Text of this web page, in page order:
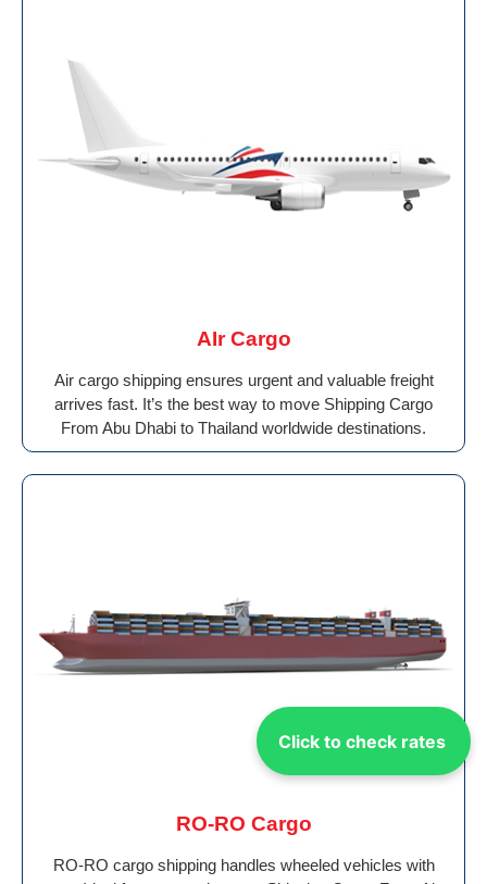
Click to check rates
AIr Cargo
Air cargo shipping ensures urgent and valuable freight
arrives fast. It’s the best way to move Shipping Cargo
From Abu Dhabi to Thailand worldwide destinations.
RO-RO Cargo
RO-RO cargo shipping handles wheeled vehicles with